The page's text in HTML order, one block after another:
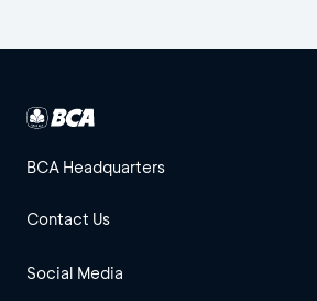
BCA Headquarters
Contact Us
Social Media